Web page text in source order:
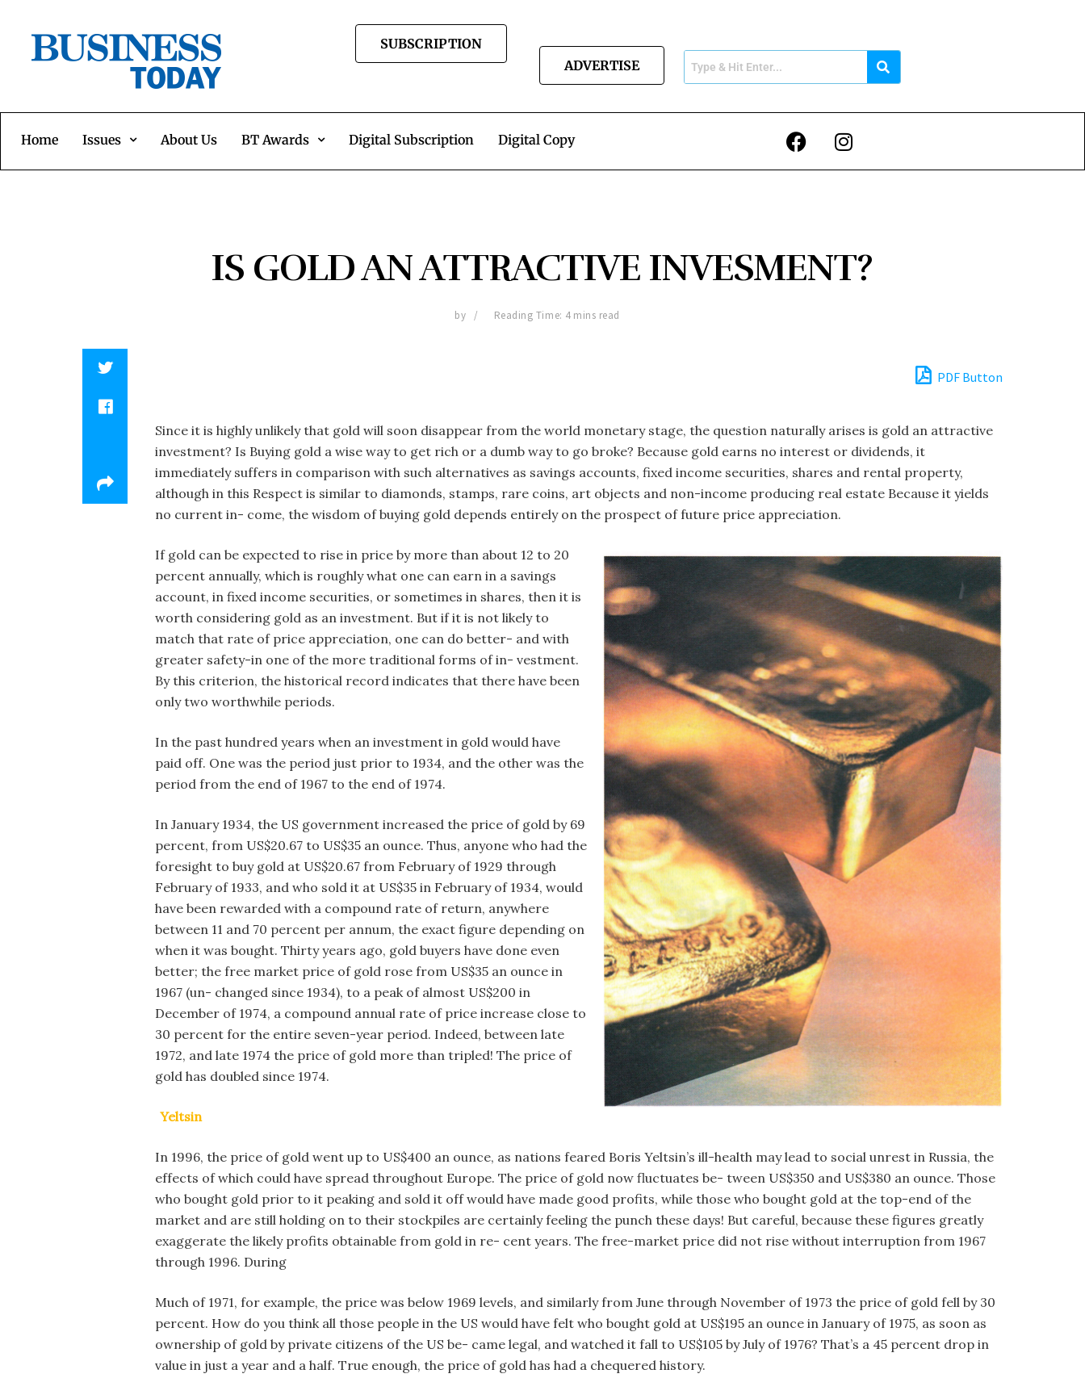
SUBSCRIPTION
ADVERTISE
Home Issues About Us BT Awards Digital Subscription Digital Copy
IS GOLD AN ATTRACTIVE INVESMENT?
by Reading Time: 4 mins read
PDF Button
Since it is highly unlikely that gold will soon disappear from the world monetary stage, the question naturally arises is gold an attractive
investment? Is Buying gold a wise way to get rich or a dumb way to go broke? Because gold earns no interest or dividends, it
immediately suffers in comparison with such alternatives as savings accounts, fixed income securities, shares and rental property,
although in this Respect is similar to diamonds, stamps, rare coins, art objects and non-income producing real estate Because it yields
no current in- come, the wisdom of buying gold depends entirely on the prospect of future price appreciation.
If gold can be expected to rise in price by more than about 12 to 20
percent annually, which is roughly what one can earn in a savings
account, in fixed income securities, or sometimes in shares, then it is
worth considering gold as an investment. But if it is not likely to
match that rate of price appreciation, one can do better- and with
greater safety-in one of the more traditional forms of in- vestment.
By this criterion, the historical record indicates that there have been
only two worthwhile periods.
In the past hundred years when an investment in gold would have
paid off. One was the period just prior to 1934, and the other was the
period from the end of 1967 to the end of 1974.
In January 1934, the US government increased the price of gold by 69
percent, from US$20.67 to US$35 an ounce. Thus, anyone who had the
foresight to buy gold at US$20.67 from February of 1929 through
February of 1933, and who sold it at US$35 in February of 1934, would
have been rewarded with a compound rate of return, anywhere
between 11 and 70 percent per annum, the exact figure depending on
when it was bought. Thirty years ago, gold buyers have done even
better; the free market price of gold rose from US$35 an ounce in
1967 (un- changed since 1934), to a peak of almost US$200 in
December of 1974, a compound annual rate of price increase close to
30 percent for the entire seven-year period. Indeed, between late
1972, and late 1974 the price of gold more than tripled! The price of
gold has doubled since 1974.
Yeltsin
In 1996, the price of gold went up to US$400 an ounce, as nations feared Boris Yeltsin’s ill-health may lead to social unrest in Russia, the
effects of which could have spread throughout Europe. The price of gold now fluctuates be- tween US$350 and US$380 an ounce. Those
who bought gold prior to it peaking and sold it off would have made good profits, while those who bought gold at the top-end of the
market and are still holding on to their stockpiles are certainly feeling the punch these days! But careful, because these figures greatly
exaggerate the likely profits obtainable from gold in re- cent years. The free-market price did not rise without interruption from 1967
through 1996. During
Much of 1971, for example, the price was below 1969 levels, and similarly from June through November of 1973 the price of gold fell by 30
percent. How do you think all those people in the US would have felt who bought gold at US$195 an ounce in January of 1975, as soon as
ownership of gold by private citizens of the US be- came legal, and watched it fall to US$105 by July of 1976? That’s a 45 percent drop in
value in just a year and a half. True enough, the price of gold has had a chequered history.